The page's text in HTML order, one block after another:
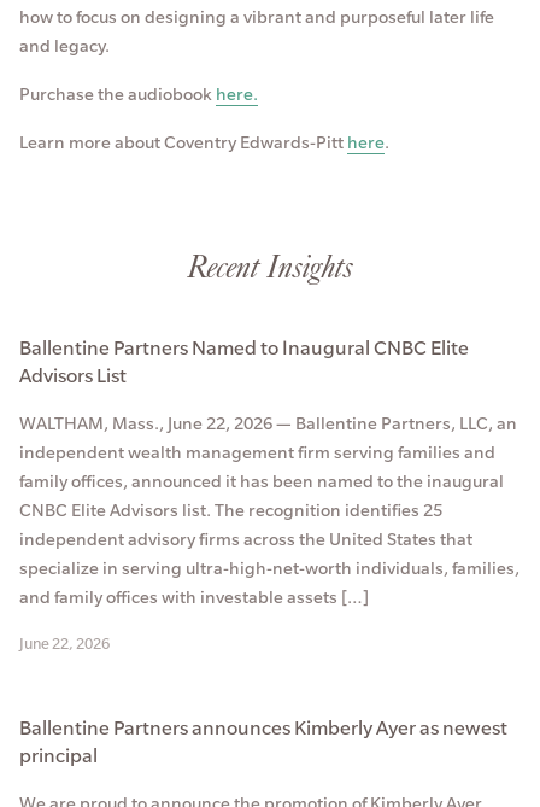
how to focus on designing a vibrant and purposeful later life
and legacy.
Purchase the audiobook here.
Learn more about Coventry Edwards-Pitt here.
Recent Insights
Ballentine Partners Named to Inaugural CNBC Elite
Advisors List
WALTHAM, Mass., June 22, 2026 — Ballentine Partners, LLC, an
independent wealth management firm serving families and
family offices, announced it has been named to the inaugural
CNBC Elite Advisors list. The recognition identifies 25
independent advisory firms across the United States that
specialize in serving ultra-high-net-worth individuals, families,
and family offices with investable assets […]
June 22, 2026
Ballentine Partners announces Kimberly Ayer as newest
principal